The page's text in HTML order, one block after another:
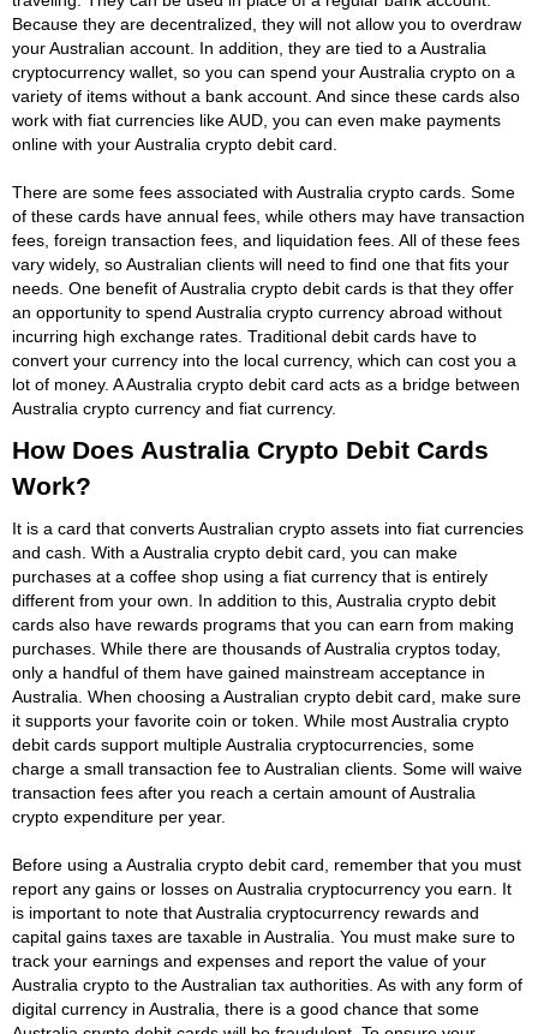
Because they are decentralized, they will not allow you to overdraw
your Australian account. In addition, they are tied to a Australia
cryptocurrency wallet, so you can spend your Australia crypto on a
variety of items without a bank account. And since these cards also
work with fiat currencies like AUD, you can even make payments
online with your Australia crypto debit card.
There are some fees associated with Australia crypto cards. Some
of these cards have annual fees, while others may have transaction
fees, foreign transaction fees, and liquidation fees. All of these fees
vary widely, so Australian clients will need to find one that fits your
needs. One benefit of Australia crypto debit cards is that they offer
an opportunity to spend Australia crypto currency abroad without
incurring high exchange rates. Traditional debit cards have to
convert your currency into the local currency, which can cost you a
lot of money. A Australia crypto debit card acts as a bridge between
Australia crypto currency and fiat currency.
How Does Australia Crypto Debit Cards
Work?
It is a card that converts Australian crypto assets into fiat currencies
and cash. With a Australia crypto debit card, you can make
purchases at a coffee shop using a fiat currency that is entirely
different from your own. In addition to this, Australia crypto debit
cards also have rewards programs that you can earn from making
purchases. While there are thousands of Australia cryptos today,
only a handful of them have gained mainstream acceptance in
Australia. When choosing a Australian crypto debit card, make sure
it supports your favorite coin or token. While most Australia crypto
debit cards support multiple Australia cryptocurrencies, some
charge a small transaction fee to Australian clients. Some will waive
transaction fees after you reach a certain amount of Australia
crypto expenditure per year.
Before using a Australia crypto debit card, remember that you must
report any gains or losses on Australia cryptocurrency you earn. It
is important to note that Australia cryptocurrency rewards and
capital gains taxes are taxable in Australia. You must make sure to
track your earnings and expenses and report the value of your
Australia crypto to the Australian tax authorities. As with any form of
digital currency in Australia, there is a good chance that some